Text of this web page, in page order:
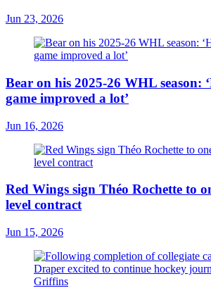
Jun 23, 2026
Bear on his 2025-26 WHL season:
game improved a lot’
Jun 16, 2026
Red Wings sign Théo Rochette to
level contract
Jun 15, 2026